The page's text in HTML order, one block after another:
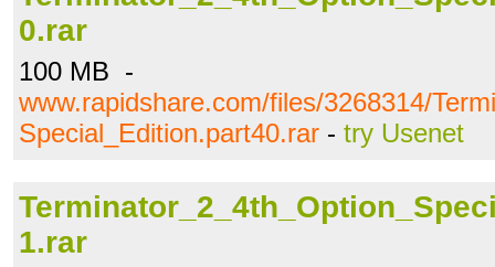
0.rar
100 MB -
www.rapidshare.com/files/3268314/
Special_Edition.part40.rar - try Usenet
1.rar